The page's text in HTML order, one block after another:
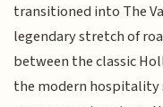
transitioned into The
legendary stretch of
between the classic
the modern